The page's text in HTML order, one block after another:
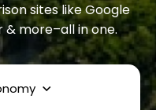
sites like Google
& more–all in one.